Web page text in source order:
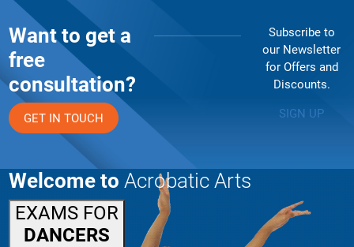
Want to get a
free
consultation?
GET IN TOUCH
Subscribe to
our Newsletter
for Offers and
Discounts.
SIGN UP
Welcome to Acrobatic Arts
EXAMS FOR
DANCERS